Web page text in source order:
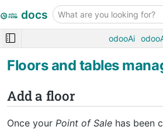
docs
odooAi
Floors and tables
Add a floor
Once your Point of Sale has been